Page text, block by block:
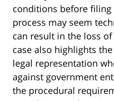
conditions before
process may seem
can result in the loss
case also highlights
legal representation
against government
the procedural